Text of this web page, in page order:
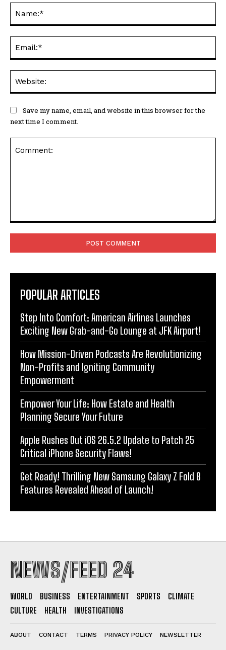
Save my name, email, and website in this browser for the
next time I comment.
POPULAR ARTICLES
Step Into Comfort: American Airlines Launches
Exciting New Grab-and-Go Lounge at JFK Airport!
How Mission-Driven Podcasts Are Revolutionizing
Non-Profits and Igniting Community
Empowerment
Empower Your Life: How Estate and Health
Planning Secure Your Future
Apple Rushes Out iOS 26.5.2 Update to Patch 25
Critical iPhone Security Flaws!
Get Ready! Thrilling New Samsung Galaxy Z Fold 8
Features Revealed Ahead of Launch!
NEWS/FEED 24
WORLD BUSINESS ENTERTAINMENT SPORTS
CLIMATE
CULTURE
HEALTH INVESTIGATIONS
ABOUT CONTACT TERMS PRIVACY POLICY NEWSLETTER